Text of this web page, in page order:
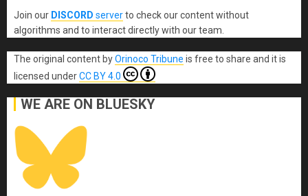
Join our DISCORD serverto check our content without
algorithms and to interact directly with our team.
The original content byOrinoco Tribune is free to share and it is
licensed underCC BY 4.0
WE ARE ON BLUESKY